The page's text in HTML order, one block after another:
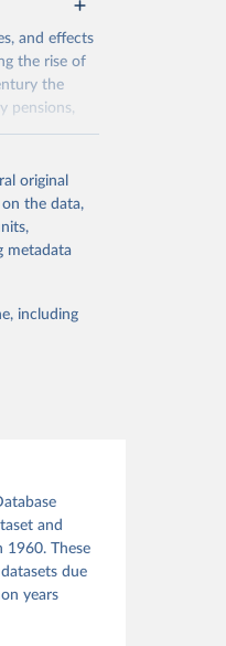
suggested
suggested
Co-
and effects
the rise of
the
pensions,
S0014498
suggested
original
on the data,
metadata
including
and
1960. These
due
years